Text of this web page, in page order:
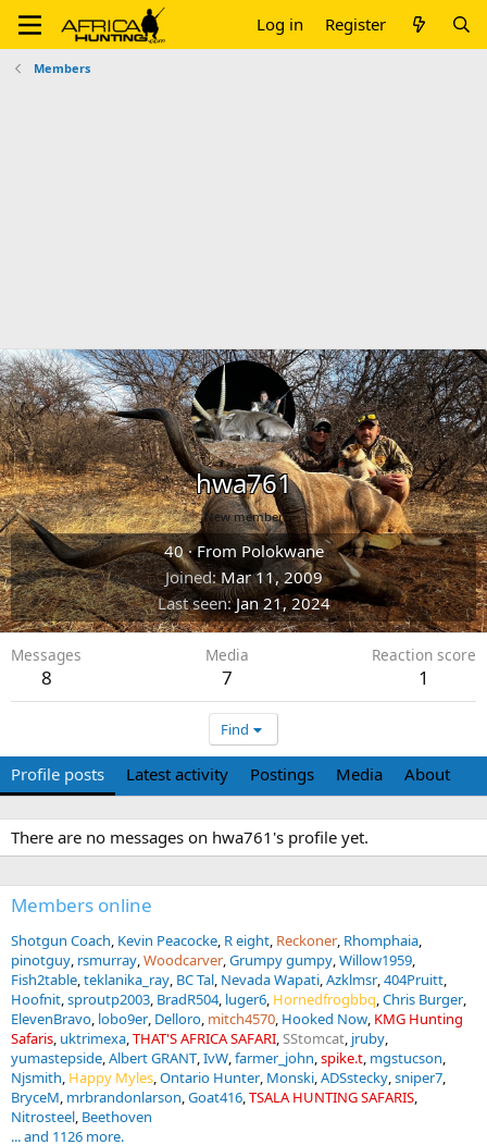
Log in Register
Members
hwa761
New member
40·From Polokwane
Joined Mar 11, 2009
Last seen Jan 21, 2024
Messages
8
Media
7
Reaction score
1
Find
Profile posts Latest activity Postings Media About
There are no messages on hwa761's profile yet.
Members online
Shotgun Coach Kevin Peacocke R eight Reckoner Rhomphaia
pinotguy rsmurray Woodcarver Grumpy gumpy Willow1959
Fish2table teklanika_ray BC Tal Nevada Wapati Azklmsr 404Pruitt
Hoofnit sproutp2003 BradR504 luger6 Hornedfrogbbq Chris Burger
ElevenBravo lobo9er Delloro mitch4570 Hooked Now KMG Hunting
Safaris uktrimexa THAT'S AFRICA SAFARI SStomcat jruby
yumastepside Albert GRANT IvW farmer_john spike.t mgstucson
Njsmith Happy Myles Ontario Hunter Monski ADSstecky sniper7
BryceM mrbrandonlarson Goat416 TSALA HUNTING SAFARIS
Nitrosteel Beethoven
... and 1126 more.